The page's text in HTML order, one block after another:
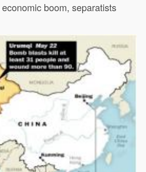
boom, separatists